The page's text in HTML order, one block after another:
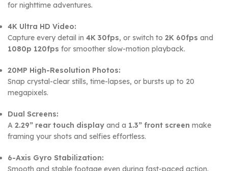
for nighttime adventures.
4K Ultra HD Video:
Capture every detail in 4K 30fps, or switch to 2K 60fps and
1080p 120fps for smoother slow-motion playback.
20MP High-Resolution Photos:
Snap crystal-clear stills, time-lapses, or bursts up to 20
megapixels.
Dual Screens:
A 2.29” rear touch display and a 1.3” front screen make
framing your shots and selfies effortless.
6-Axis Gyro Stabilization:
Smooth and stable footage even during fast-paced action.